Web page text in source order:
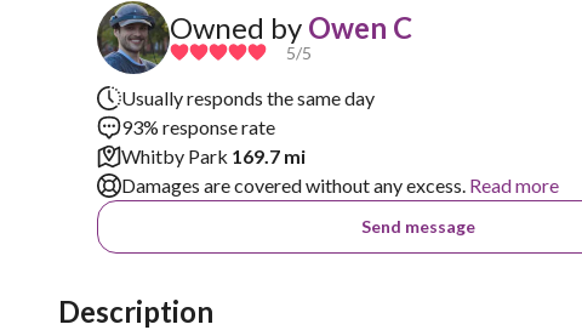
Owned by Owen C
5/5
Usually responds the same day
93% response rate
Whitby Park 169.7 mi
Damages are covered without any excess. Read more
Send message
Description